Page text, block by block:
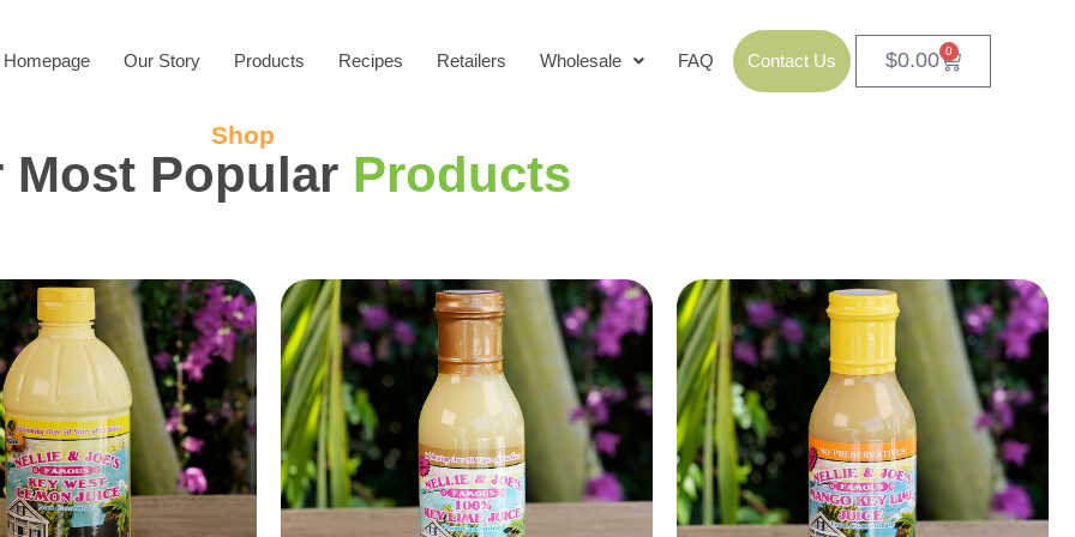
Homepage Our Story Products Recipes Retailers Wholesale FAQ Contact Us $0.00 0
Shop
Most Popular Products